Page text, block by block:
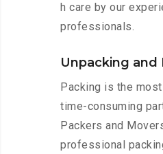
h care by our
professionals.
Unpacking and
Packing is the
time-consuming
Packers and
professional